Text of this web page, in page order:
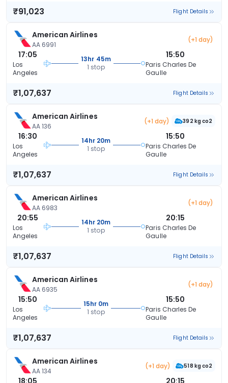
₹91,023 Flight Details
American Airlines
AA 6991
(+1 day)
17:05
Los
Angeles
13hr 45m
1 stop
15:50
Paris Charles De
Gaulle
₹1,07,637 Flight Details
American Airlines
AA 136
(+1 day) 392 kg co2
16:30
Los
Angeles
14hr 20m
1 stop
15:50
Paris Charles De
Gaulle
₹1,07,637 Flight Details
American Airlines
AA 6983
(+1 day)
20:55
Los
Angeles
14hr 20m
1 stop
20:15
Paris Charles De
Gaulle
₹1,07,637 Flight Details
American Airlines
AA 6935
(+1 day)
15:50
Los
Angeles
15hr 0m
1 stop
15:50
Paris Charles De
Gaulle
₹1,07,637 Flight Details
American Airlines
AA 134
(+1 day) 518 kg co2